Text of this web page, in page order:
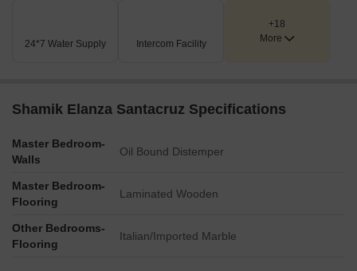
24*7 Water Supply Intercom Facility
+18
More
Shamik Elanza Santacruz Specifications
Master Bedroom-
Walls
Oil Bound Distemper
Master Bedroom-
Flooring
Laminated Wooden
Other Bedrooms-
Flooring
Italian/Imported Marble